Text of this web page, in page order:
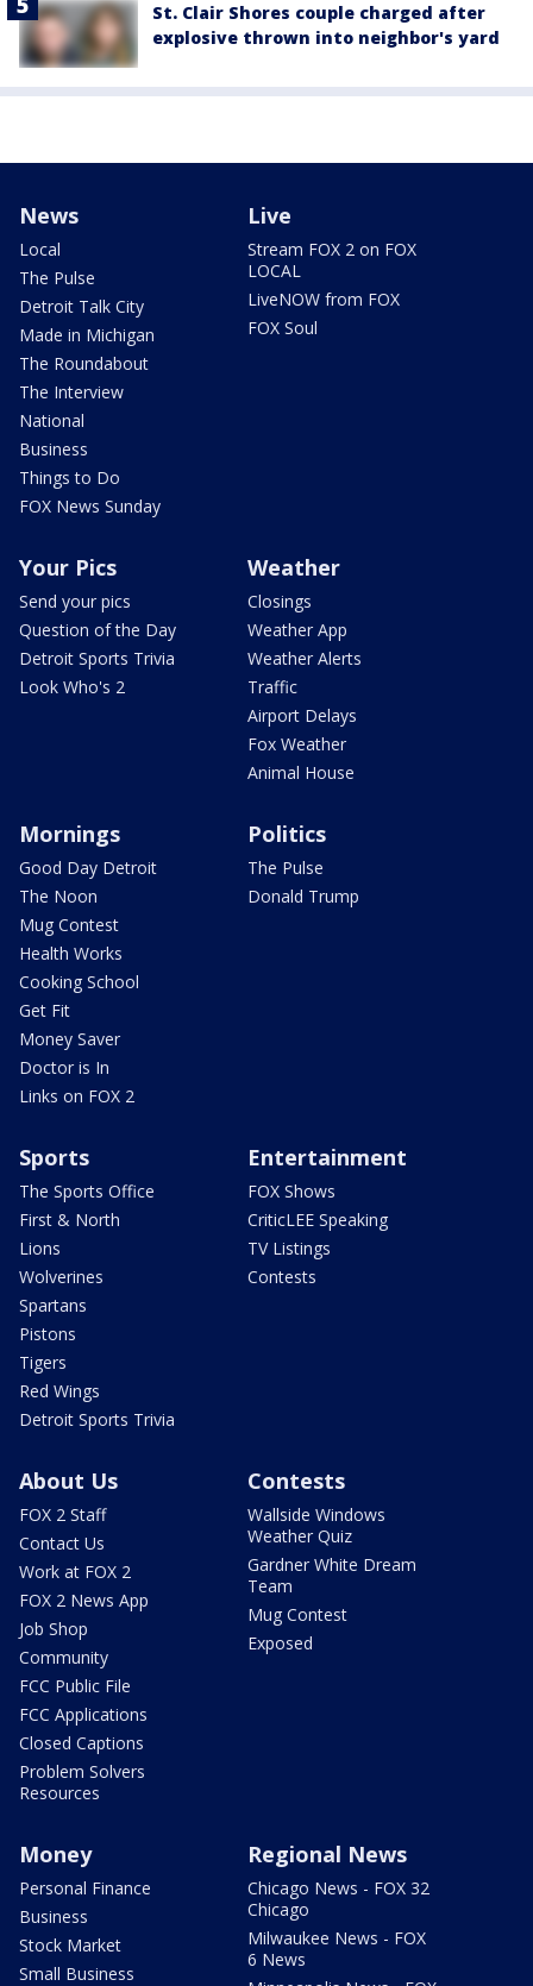
St. Clair Shores couple charged after
explosive thrown into neighbor's yard
News
Local
The Pulse
Detroit Talk City
Made in Michigan
The Roundabout
The Interview
National
Business
Things to Do
FOX News Sunday
Live
Stream FOX 2 on FOX
LOCAL
LiveNOW from FOX
FOX Soul
Your Pics
Send your pics
Question of the Day
Detroit Sports Trivia
Look Who's 2
Weather
Closings
Weather App
Weather Alerts
Traffic
Airport Delays
Fox Weather
Animal House
Mornings
Good Day Detroit
The Noon
Mug Contest
Health Works
Cooking School
Get Fit
Money Saver
Doctor is In
Links on FOX 2
Politics
The Pulse
Donald Trump
Sports
The Sports Office
First & North
Lions
Wolverines
Spartans
Pistons
Tigers
Red Wings
Detroit Sports Trivia
Entertainment
FOX Shows
CriticLEE Speaking
TV Listings
Contests
About Us
FOX 2 Staff
Contact Us
Work at FOX 2
FOX 2 News App
Job Shop
Community
FCC Public File
FCC Applications
Closed Captions
Problem Solvers
Resources
Contests
Wallside Windows
Weather Quiz
Gardner White Dream
Team
Mug Contest
Exposed
Money
Personal Finance
Business
Stock Market
Small Business
Regional News
Chicago News - FOX 32
Chicago
Milwaukee News - FOX
6 News